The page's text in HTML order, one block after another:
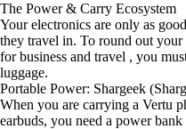
The Power & Carry Ecosystem
Your electronics are only as
they travel in. To round out
for business and travel , you
luggage.
Portable Power: Shargeek
When you are carrying a Vertu
earbuds, you need a power bank